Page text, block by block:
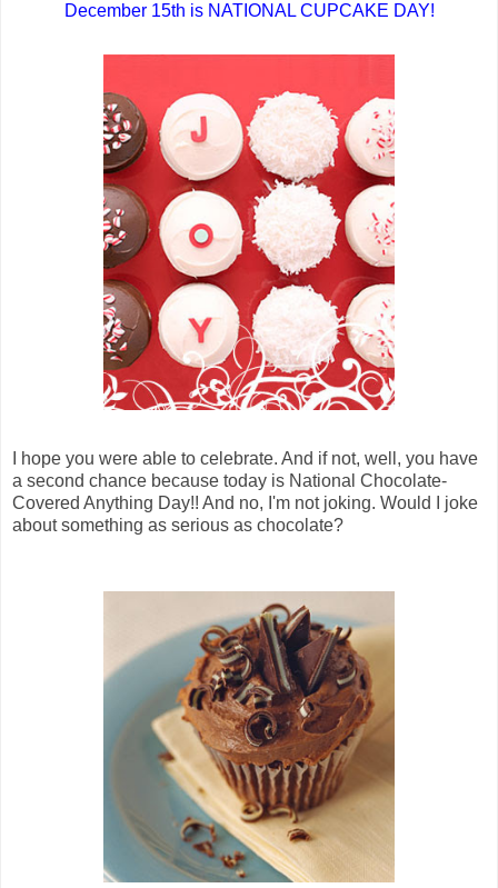
December 15th is NATIONAL CUPCAKE DAY!
I hope you were able to celebrate. And if not, well, you have
a second chance because today is National Chocolate-
Covered Anything Day!! And no, I'm not joking. Would I joke
about something as serious as chocolate?